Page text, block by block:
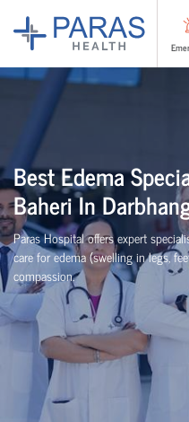
Best Edema
Baheri In
Paras Hospital offers expert
care for edema (swelling in legs,
compassion.